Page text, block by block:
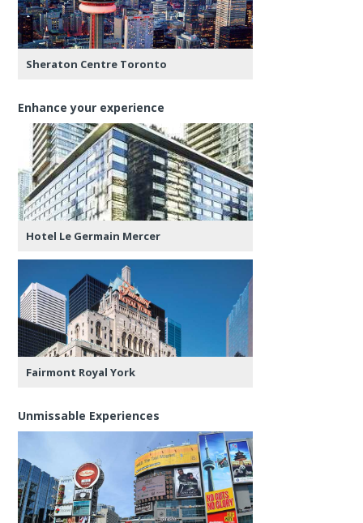
Sheraton Centre Toronto
Enhance your experience
Hotel Le Germain Mercer
Fairmont Royal York
Unmissable Experiences